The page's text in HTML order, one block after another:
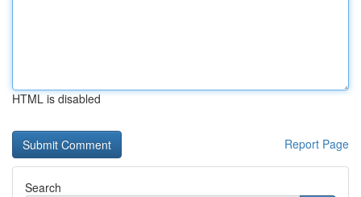
HTML is disabled
Report Page
Search